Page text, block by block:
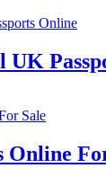
Online